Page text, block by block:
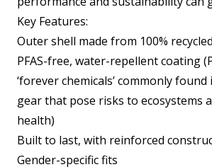
Key Features:
Outer shell made from 100%
PFAS-free, water-repellent coating
‘forever chemicals’ commonly
gear that pose risks to ecosystems
health)
Built to last, with reinforced
Gender-specific fits